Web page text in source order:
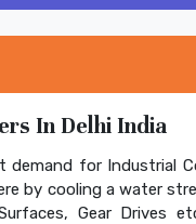
In Delhi India
for Industrial
by cooling a water
Gear Drives